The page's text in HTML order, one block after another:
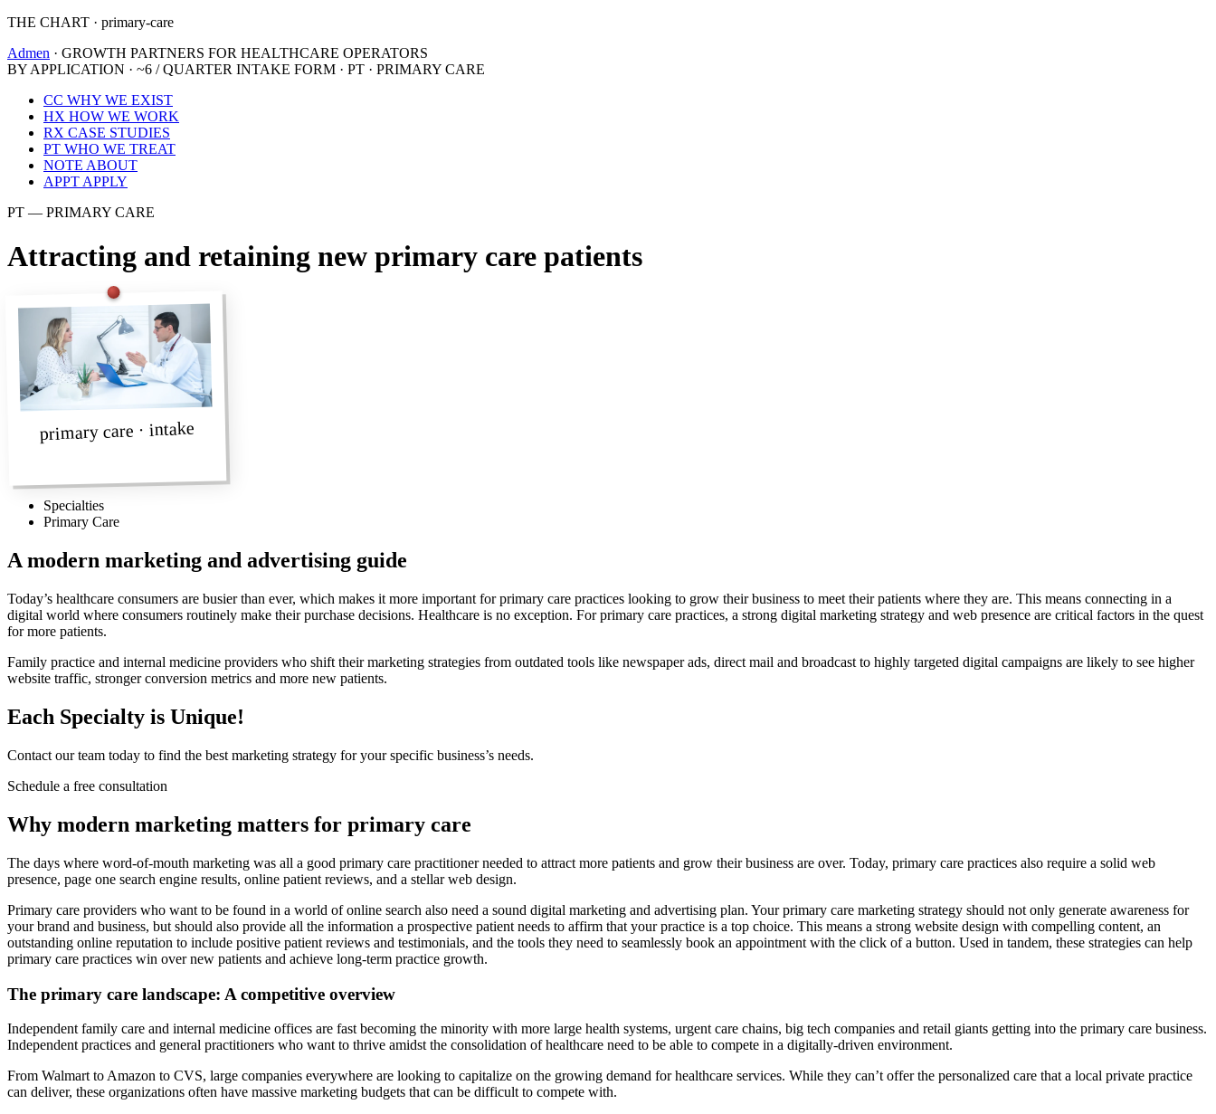
THE CHART · primary-care
Admen · GROWTH PARTNERS FOR HEALTHCARE OPERATORS
BY APPLICATION · ~6 / QUARTER INTAKE FORM · PT · PRIMARY CARE
CC WHY WE EXIST
HX HOW WE WORK
RX CASE STUDIES
PT WHO WE TREAT
NOTE ABOUT
APPT APPLY
PT — PRIMARY CARE
Attracting and retaining new primary care patients
primary care · intake
Specialties
Primary Care
A modern marketing and advertising guide
Today’s healthcare consumers are busier than ever, which makes it more important for primary care practices looking to grow their business to meet their patients where they are. This means connecting in a
digital world where consumers routinely make their purchase decisions. Healthcare is no exception. For primary care practices, a strong digital marketing strategy and web presence are critical factors in the quest
for more patients.
Family practice and internal medicine providers who shift their marketing strategies from outdated tools like newspaper ads, direct mail and broadcast to highly targeted digital campaigns are likely to see higher
website traffic, stronger conversion metrics and more new patients.
Each Specialty is Unique!
Contact our team today to find the best marketing strategy for your specific business’s needs.
Schedule a free consultation
Why modern marketing matters for primary care
The days where word-of-mouth marketing was all a good primary care practitioner needed to attract more patients and grow their business are over. Today, primary care practices also require a solid web
presence, page one search engine results, online patient reviews, and a stellar web design.
Primary care providers who want to be found in a world of online search also need a sound digital marketing and advertising plan. Your primary care marketing strategy should not only generate awareness for
your brand and business, but should also provide all the information a prospective patient needs to affirm that your practice is a top choice. This means a strong website design with compelling content, an
outstanding online reputation to include positive patient reviews and testimonials, and the tools they need to seamlessly book an appointment with the click of a button. Used in tandem, these strategies can help
primary care practices win over new patients and achieve long-term practice growth.
The primary care landscape: A competitive overview
Independent family care and internal medicine offices are fast becoming the minority with more large health systems, urgent care chains, big tech companies and retail giants getting into the primary care business.
Independent practices and general practitioners who want to thrive amidst the consolidation of healthcare need to be able to compete in a digitally-driven environment.
From Walmart to Amazon to CVS, large companies everywhere are looking to capitalize on the growing demand for healthcare services. While they can’t offer the personalized care that a local private practice
can deliver, these organizations often have massive marketing budgets that can be difficult to compete with.